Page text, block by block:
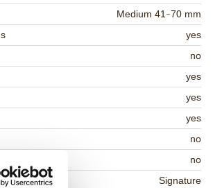
Medium 41-70 mm
yes
no
yes
yes
yes
no
no
Signature